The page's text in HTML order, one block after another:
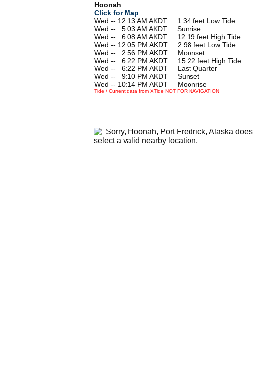
Hoonah
Click for Map
Wed -- 12:13 AM AKDT 1.34 feet Low Tide
Wed --
5:03 AM AKDT Sunrise
Wed --
6:08 AM AKDT 12.19 feet High Tide
Wed -- 12:05 PM AKDT 2.98 feet Low Tide
Wed --
2:56 PM AKDT Moonset
Wed --
6:22 PM AKDT 15.22 feet High Tide
Wed --
6:22 PM AKDT Last Quarter
Wed --
9:10 PM AKDT Sunset
Wed -- 10:14 PM AKDT Moonrise
Tide / Current data from XTide NOT FOR NAVIGATION